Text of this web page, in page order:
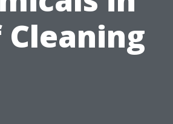
Cleaning